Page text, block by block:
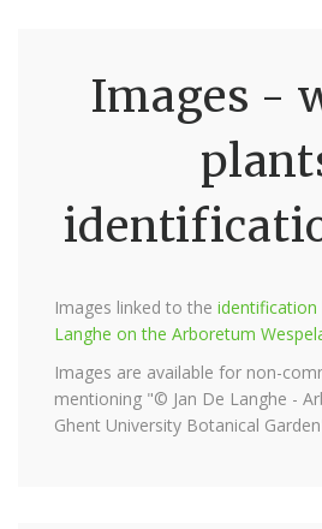
Images -
Images linked to the identification
Langhe on the Arboretum
Images are available for non-
mentioning "© Jan De Langhe -
Ghent University Botanical